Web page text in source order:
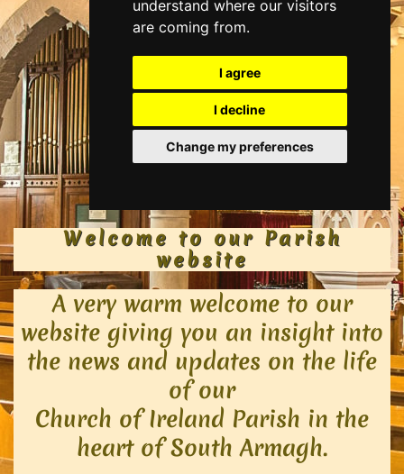
Welcome to our Parish
website​
A very warm welcome to our
website giving you an insight into
the news and updates on the life
of our
Church of Ireland Parish in the
heart of South Armagh.